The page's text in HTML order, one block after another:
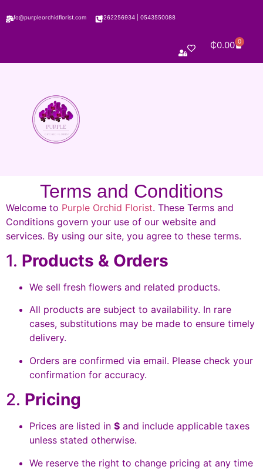
info@purpleorchidflorist.com 0262256934| 0543550088
₵0.00 0
Terms and Conditions
Welcome to Purple Orchid Florist. These Terms and
Conditions govern your use of our website and
services. By using our site, you agree to these terms.
1. Products & Orders
We sell fresh flowers and related products.
All products are subject to availability. In rare
cases, substitutions may be made to ensure timely
delivery.
Orders are confirmed via email. Please check your
confirmation for accuracy.
2. Pricing
Prices are listed in $ and include applicable taxes
unless stated otherwise.
We reserve the right to change pricing at any time